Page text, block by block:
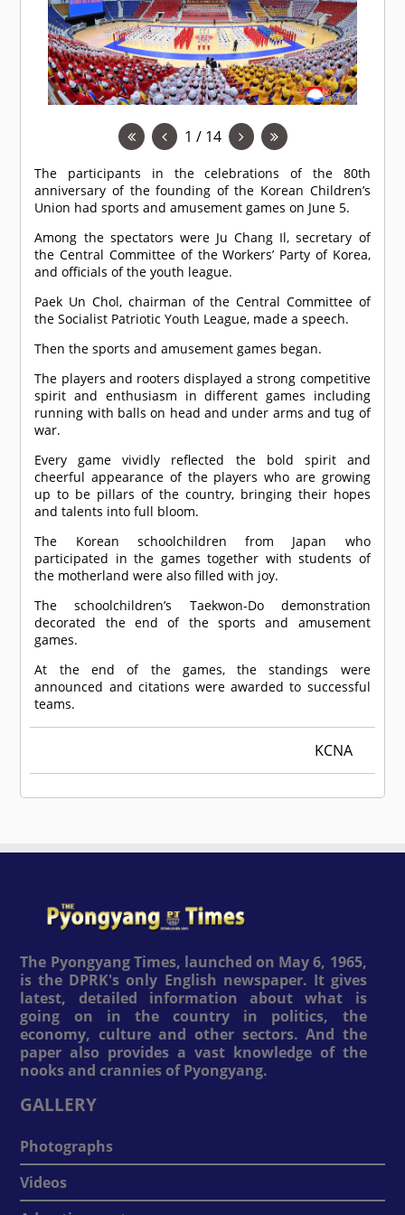
1 / 14
The participants in the celebrations of the 80th
anniversary of the founding of the Korean Children’s
Union had sports and amusement games on June 5.
Among the spectators were Ju Chang Il, secretary of
the Central Committee of the Workers’ Party of Korea,
and officials of the youth league.
Paek Un Chol, chairman of the Central Committee of
the Socialist Patriotic Youth League, made a speech.
Then the sports and amusement games began.
The players and rooters displayed a strong competitive
spirit and enthusiasm in different games including
running with balls on head and under arms and tug of
war.
Every game vividly reflected the bold spirit and
cheerful appearance of the players who are growing
up to be pillars of the country, bringing their hopes
and talents into full bloom.
The Korean schoolchildren from Japan who
participated in the games together with students of
the motherland were also filled with joy.
The schoolchildren’s Taekwon-Do demonstration
decorated the end of the sports and amusement
games.
At the end of the games, the standings were
announced and citations were awarded to successful
teams.
KCNA
The Pyongyang Times, launched on May 6, 1965,
is the DPRK's only English newspaper. It gives
latest, detailed information about what is
going on in the country in politics, the
economy, culture and other sectors. And the
paper also provides a vast knowledge of the
nooks and crannies of Pyongyang.
GALLERY
Photographs
Videos